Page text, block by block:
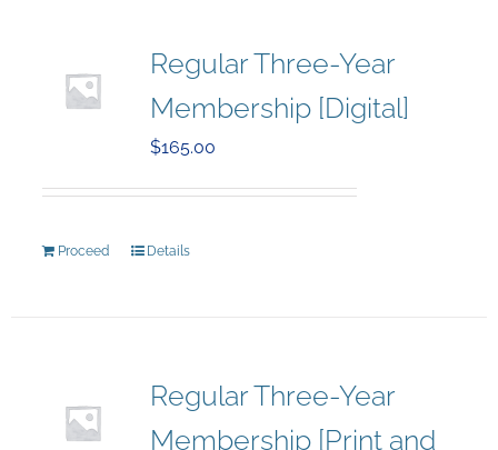
Regular Three-Year
Membership [Digital]
$165.00
Proceed Details
Regular Three-Year
Membership [Print and